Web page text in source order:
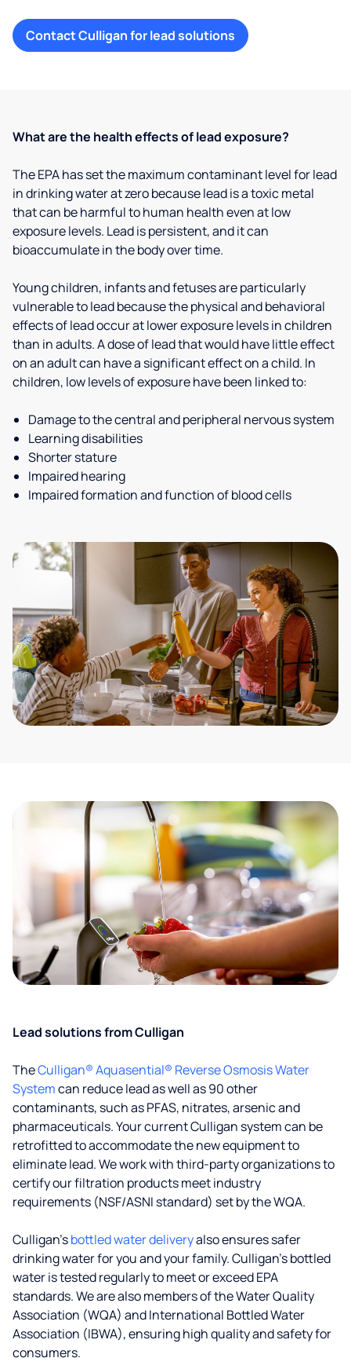
Contact Culligan for lead solutions
What are the health effects of lead exposure?
The EPA has set the maximum contaminant level for lead
in drinking water at zero because lead is a toxic metal
that can be harmful to human health even at low
exposure levels. Lead is persistent, and it can
bioaccumulate in the body over time.
Young children, infants and fetuses are particularly
vulnerable to lead because the physical and behavioral
effects of lead occur at lower exposure levels in children
than in adults. A dose of lead that would have little effect
on an adult can have a significant effect on a child. In
children, low levels of exposure have been linked to:
Damage to the central and peripheral nervous system
Learning disabilities
Shorter stature
Impaired hearing
Impaired formation and function of blood cells
Lead solutions from Culligan
TheCulligan® Aquasential® Reverse Osmosis Water
Systemcan reduce lead as well as 90 other
contaminants, such as PFAS, nitrates, arsenic and
pharmaceuticals. Your current Culligan system can be
retrofitted to accommodate the new equipment to
eliminate lead. We work with third-party organizations to
certify our filtration products meet industry
requirements (NSF/ASNI standard) set by the WQA.
Culligan’sbottled water deliveryalso ensures safer
drinking water for you and your family. Culligan's bottled
water is tested regularly to meet or exceed EPA
standards. We are also members of the Water Quality
Association (WQA) and International Bottled Water
Association (IBWA), ensuring high quality and safety for
consumers.